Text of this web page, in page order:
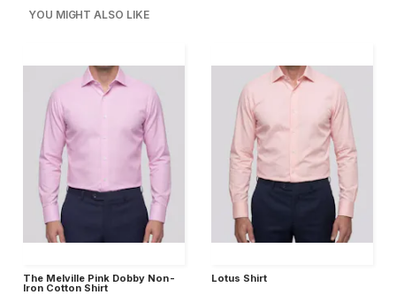
YOU MIGHT ALSO LIKE
The Melville Pink Dobby Non-
Iron Cotton Shirt
Lotus Shirt